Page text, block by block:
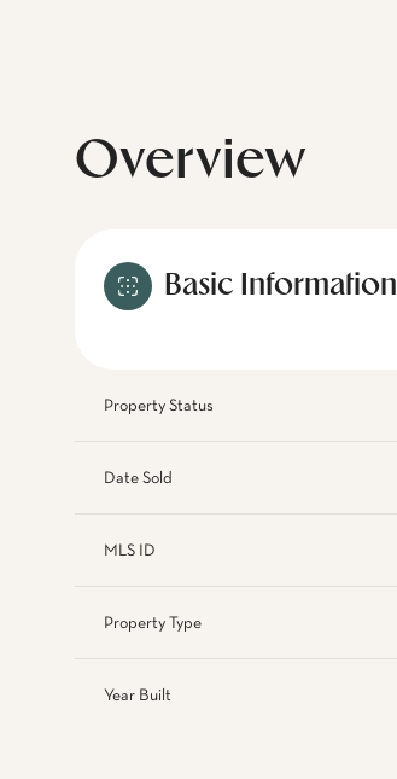
Overview
Basic Information
Property Status
Date Sold
MLS ID
Property Type
Year Built